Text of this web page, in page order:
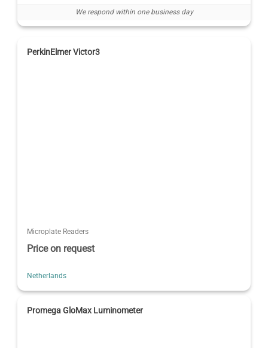
We respond within one business day
PerkinElmer Victor3
Microplate Readers
Price on request
Netherlands
Promega GloMax Luminometer